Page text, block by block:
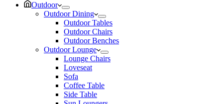
Outdoor
Outdoor Dining
Outdoor Tables
Outdoor Chairs
Outdoor Benches
Outdoor Lounge
Lounge Chairs
Loveseat
Sofa
Coffee Table
Side Table